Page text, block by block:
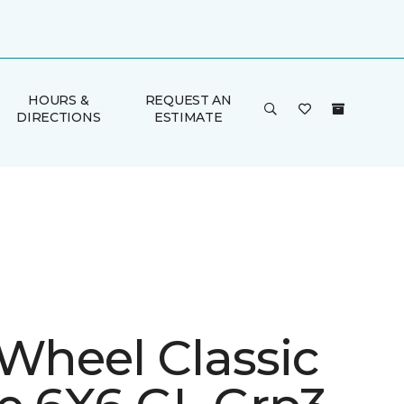
HOURS &
DIRECTIONS
REQUEST AN
ESTIMATE
Classic